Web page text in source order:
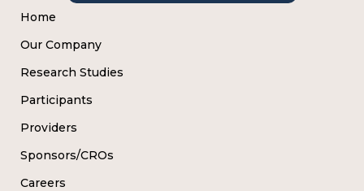
Home
Our Company
Research Studies
Participants
Providers
Sponsors/CROs
Careers